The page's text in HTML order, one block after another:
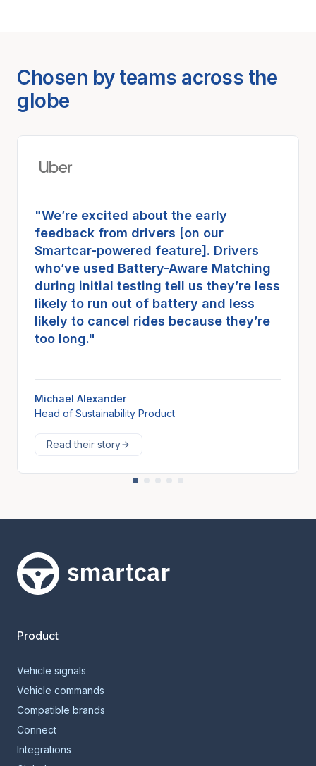
Chosen by teams across the
globe
"We’re excited about the early
feedback from drivers [on our
Smartcar-powered feature]. Drivers
who’ve used Battery-Aware Matching
during initial testing tell us they’re less
likely to run out of battery and less
likely to cancel rides because they’re
too long."
Michael Alexander
Head of Sustainability Product
Read their story
Product
Vehicle signals
Vehicle commands
Compatible brands
Connect
Integrations